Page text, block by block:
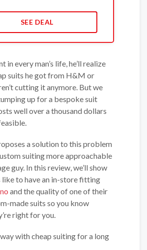
SEE DEAL
in every man’s life, he’ll realize
suits he got from H&M or
cutting it anymore. But we
up for a bespoke suit
well over a thousand dollars
a solution to this problem
suiting more approachable
guy. In this review, we’ll show
like to have an in-store fitting
and the quality of one of their
made suits so you know
right for you.
with cheap suiting for a long